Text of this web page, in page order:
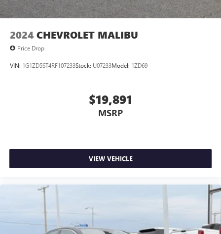
2024 CHEVROLET MALIBU
Price Drop
VIN: 1G1ZD5ST4RF107233Stock: U07233Model: 1ZD69
$19,891
MSRP
VIEW VEHICLE